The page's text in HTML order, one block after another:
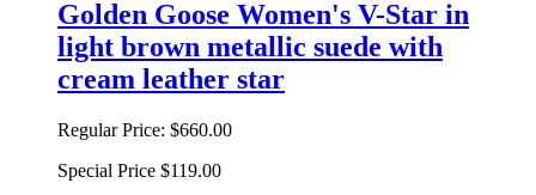
Golden Goose Women's V-Star in
light brown metallic suede with
cream leather star
Regular Price: $660.00
Special Price $119.00